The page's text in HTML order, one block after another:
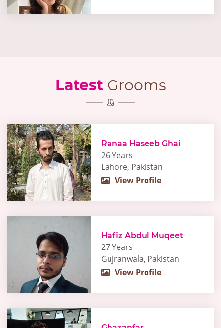
LatestGrooms
Ranaa Haseeb Ghai
26 Years
Lahore, Pakistan
View Profile
Hafiz Abdul Muqeet
27 Years
Gujranwala, Pakistan
View Profile